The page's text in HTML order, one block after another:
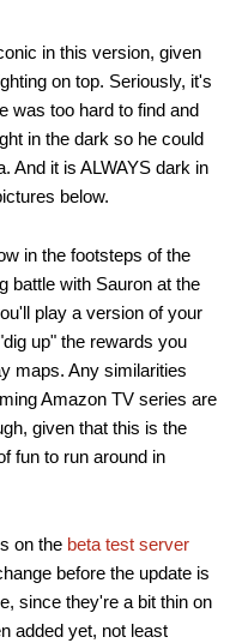
in this version, given
on top. Seriously, it's
was too hard to find and
in the dark so he could
And it is ALWAYS dark in
below.
in the footsteps of the
battle with Sauron at the
play a version of your
up" the rewards you
maps. Any similarities
Amazon TV series are
given that this is the
fun to run around in
on the beta test server
before the update is
since they're a bit thin on
added yet, not least